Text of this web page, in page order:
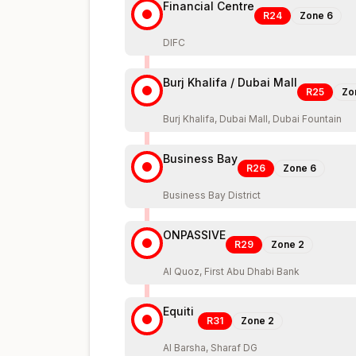
Financial Centre
R24 Zone 6
DIFC
Burj Khalifa / Dubai Mall
R25
Burj Khalifa, Dubai Mall, Dubai Fountain
Business Bay
R26 Zone 6
Business Bay District
ONPASSIVE
R29 Zone 2
Al Quoz, First Abu Dhabi Bank
Equiti
R31 Zone 2
Al Barsha, Sharaf DG